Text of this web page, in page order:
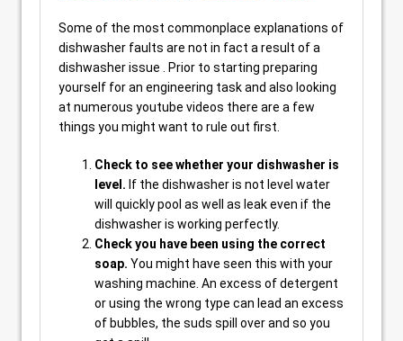
Some of the most commonplace explanations of
dishwasher faults are not in fact a result of a
dishwasher issue . Prior to starting preparing
yourself for an engineering task and also looking
at numerous youtube videos there are a few
things you might want to rule out first.
Check to see whether your dishwasher is
level. If the dishwasher is not level water
will quickly pool as well as leak even if the
dishwasher is working perfectly.
Check you have been using the correct
soap. You might have seen this with your
washing machine. An excess of detergent
or using the wrong type can lead an excess
of bubbles, the suds spill over and so you